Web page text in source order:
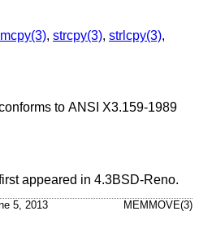
, strcpy(3), strlcpy(3),
to ANSI X3.159-1989
appeared in 4.3BSD-Reno.
5, 2013 MEMMOVE(3)